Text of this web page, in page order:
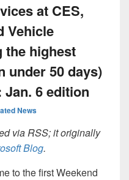
at CES,
Vehicle
the highest
under 50 days)
Jan. 6 edition
News
via RSS; it originally
Blog.
to the first Weekend